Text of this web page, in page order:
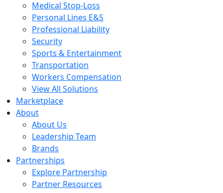
Medical Stop-Loss
Personal Lines E&S
Professional Liability
Security
Sports & Entertainment
Transportation
Workers Compensation
View All Solutions
Marketplace
About
About Us
Leadership Team
Brands
Partnerships
Explore Partnership
Partner Resources